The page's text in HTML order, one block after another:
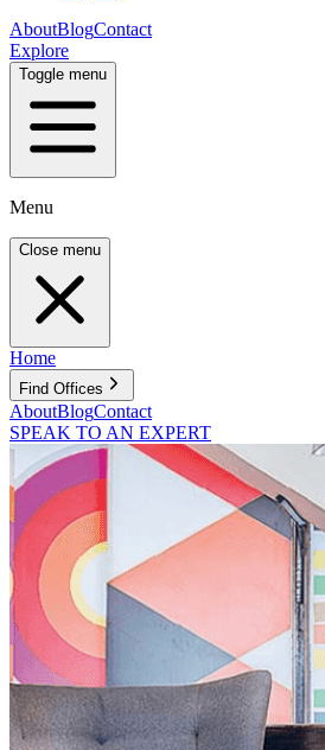
AboutBlogContact
Explore
Toggle menu
Menu
Close menu
Home
Find Offices
AboutBlogContact
SPEAK TO AN EXPERT